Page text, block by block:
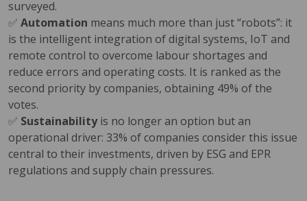
surveyed.
✅ Automation means much more than just “robots”: it
is the intelligent integration of digital systems, IoT and
remote control to overcome labour shortages and
reduce errors and operating costs. It is ranked as the
second priority by companies, obtaining 49% of the
votes.
✅ Sustainabilityis no longer an option but an
operational driver: 33% of companies consider this issue
central to their investments, driven by ESG and EPR
regulations and supply chain pressures.